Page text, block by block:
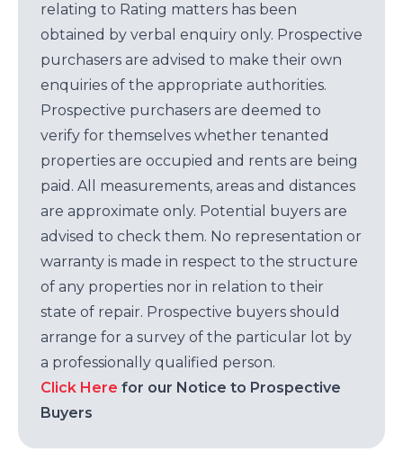
relating to Rating matters has been
obtained by verbal enquiry only. Prospective
purchasers are advised to make their own
enquiries of the appropriate authorities.
Prospective purchasers are deemed to
verify for themselves whether tenanted
properties are occupied and rents are being
paid. All measurements, areas and distances
are approximate only. Potential buyers are
advised to check them. No representation or
warranty is made in respect to the structure
of any properties nor in relation to their
state of repair. Prospective buyers should
arrange for a survey of the particular lot by
a professionally qualified person.
Click Here for our Notice to Prospective
Buyers